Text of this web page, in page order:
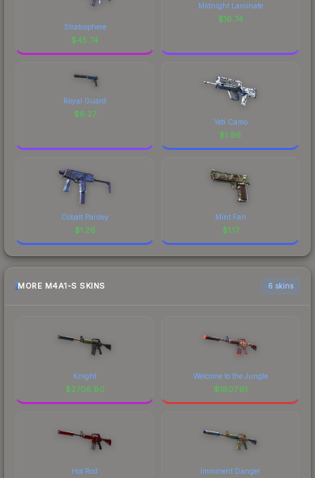
Stratosphere
$45.74
Midnight Laminate
$16.74
Royal Guard
$6.27
Yeti Camo
$1.96
Cobalt Paisley
$1.26
Mint Fan
$1.17
MORE M4A1-S SKINS 6 skins
Knight
$2708.80
Welcome to the Jungle
$1807.61
Hot Rod Imminent Danger